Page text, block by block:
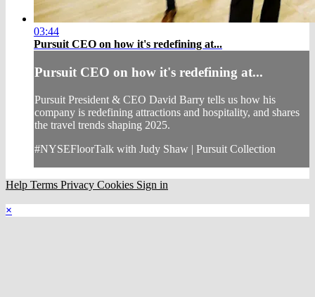
03:44
Pursuit CEO on how it's redefining at...
Pursuit CEO on how it's redefining at...
Pursuit President & CEO David Barry tells us how his
company is redefining attractions and hospitality, and shares
the travel trends shaping 2025.
#NYSEFloorTalk with Judy Shaw | Pursuit Collection
Help Terms Privacy Cookies Sign in
×